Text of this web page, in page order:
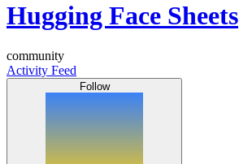
Hugging Face Sheets
community
Activity Feed
Follow